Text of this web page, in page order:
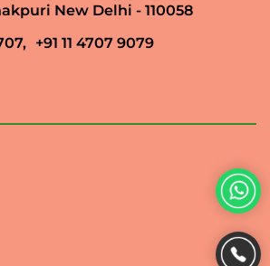
New Delhi - 110058
+91 11 4707 9079